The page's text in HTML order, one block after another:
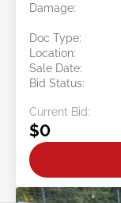
Damage:
Doc Type:
Location:
Sale Date:
Bid Status:
Current Bid:
$0